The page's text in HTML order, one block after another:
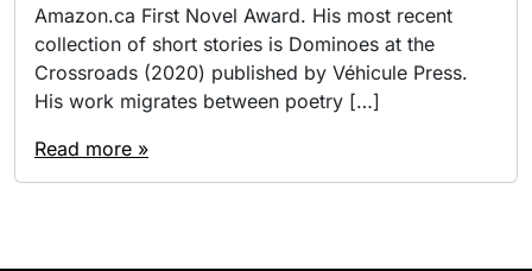
Amazon.ca First Novel Award. His most recent
collection of short stories is Dominoes at the
Crossroads (2020) published by Véhicule Press.
His work migrates between poetry […]
Read more »